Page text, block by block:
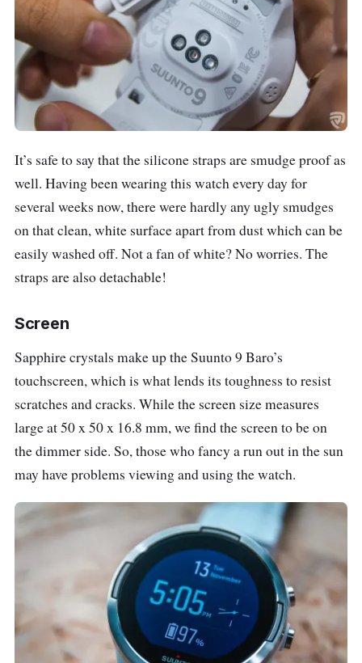
It’s safe to say that the silicone straps are smudge proof as
well. Having been wearing this watch every day for
several weeks now, there were hardly any ugly smudges
on that clean, white surface apart from dust which can be
easily washed off. Not a fan of white? No worries. The
straps are also detachable!
Screen
Sapphire crystals make up the Suunto 9 Baro’s
touchscreen, which is what lends its toughness to resist
scratches and cracks. While the screen size measures
large at 50 x 50 x 16.8 mm, we find the screen to be on
the dimmer side. So, those who fancy a run out in the sun
may have problems viewing and using the watch.